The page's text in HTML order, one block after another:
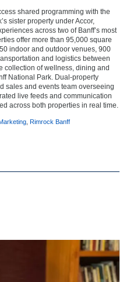
shared programming with the
sister property under Accor,
across two of Banff’s most
offer more than 95,000 square
indoor and outdoor venues, 900
and logistics between
collection of wellness, dining and
National Park. Dual-property
sales and events team overseeing
live feeds and communication
across both properties in real time.
Rimrock Banff